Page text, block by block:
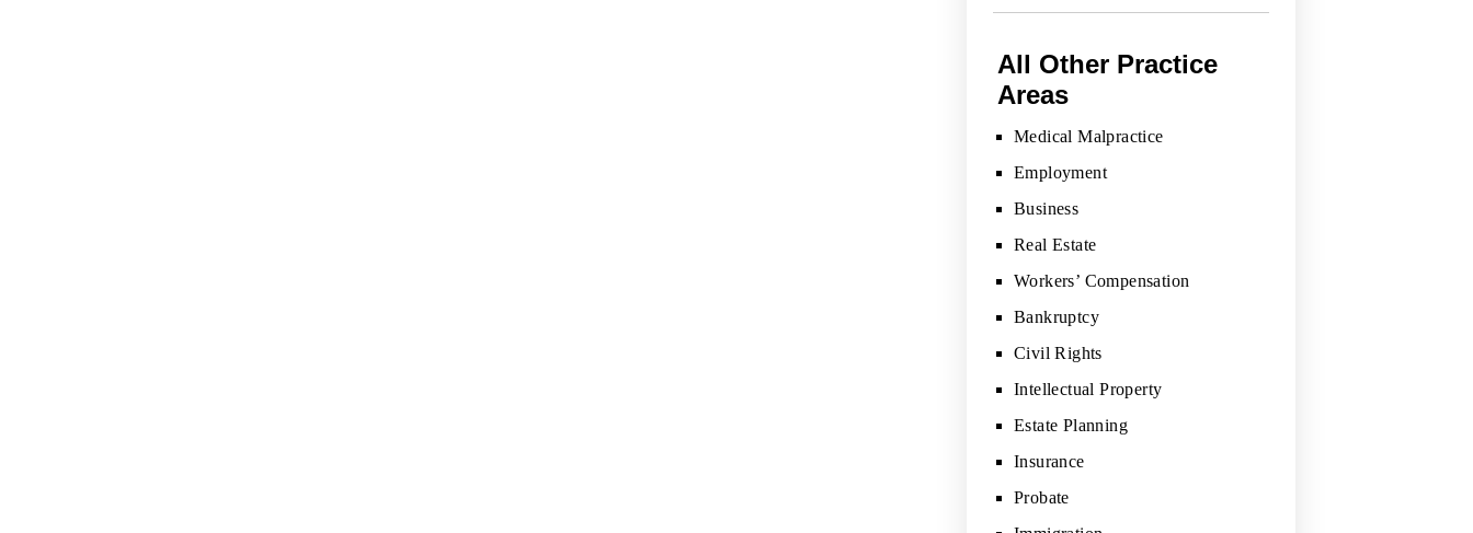
All Other Practice
Areas
Medical Malpractice
Employment
Business
Real Estate
Workers’ Compensation
Bankruptcy
Civil Rights
Intellectual Property
Estate Planning
Insurance
Probate